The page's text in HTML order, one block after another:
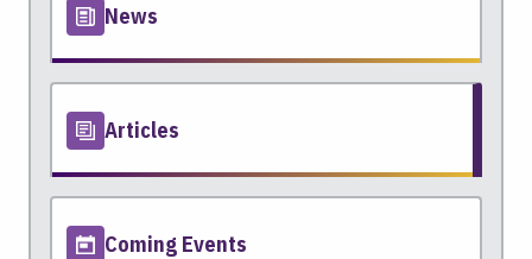
News
Articles
Coming Events